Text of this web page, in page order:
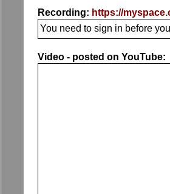
Recording: https://
You need to sign in before
Video - posted on YouTube: